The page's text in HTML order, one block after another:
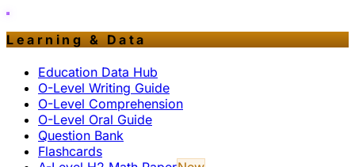
Learning & Data
Education Data Hub
O-Level Writing Guide
O-Level Comprehension
O-Level Oral Guide
Question Bank
Flashcards